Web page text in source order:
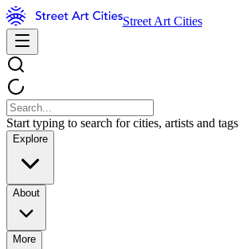
Street Art Cities
Start typing to search for cities, artists and tags
Explore
About
More